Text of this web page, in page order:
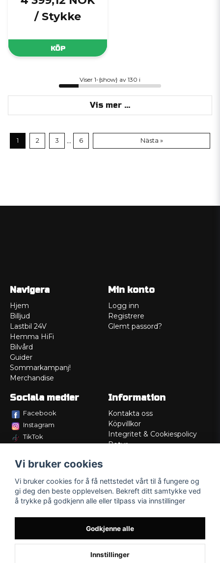
/ Stykke
KÖP
Viser 1-{show} av 130 i
Vis mer ...
1 2 3 ... 6 Nästa »
Navigera
Hjem
Billjud
Lastbil 24V
Hemma HiFi
Bilvård
Guider
Sommarkampanj!
Merchandise
Min konto
Logg inn
Registrere
Glemt passord?
Sociala medier
Facebook
Instagram
TikTok
Information
Kontakta oss
Köpvillkor
Integritet & Cookiespolicy
Retur
Lådritning
Om oss
Vi bruker cookies
Vi bruker cookies for å få nettstedet vårt til å fungere og
gi deg den beste opplevelsen. Bekreft ditt samtykke ved
å trykke på godkjenn alle eller tilpass via innstillinger
Godkjenne alle
Innstillinger